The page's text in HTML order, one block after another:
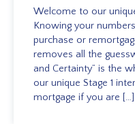
Welcome to our
Knowing your
purchase or
removes all the
and Certainty” is the
our unique Stage 1
mortgage if you are […]